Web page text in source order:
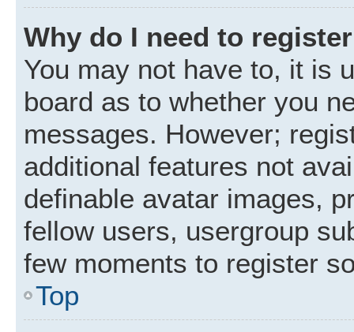
Why do I need to
You may not have to, it is
board as to whether you
messages. However;
additional features not
definable avatar images,
fellow users, usergroup
few moments to register
Top